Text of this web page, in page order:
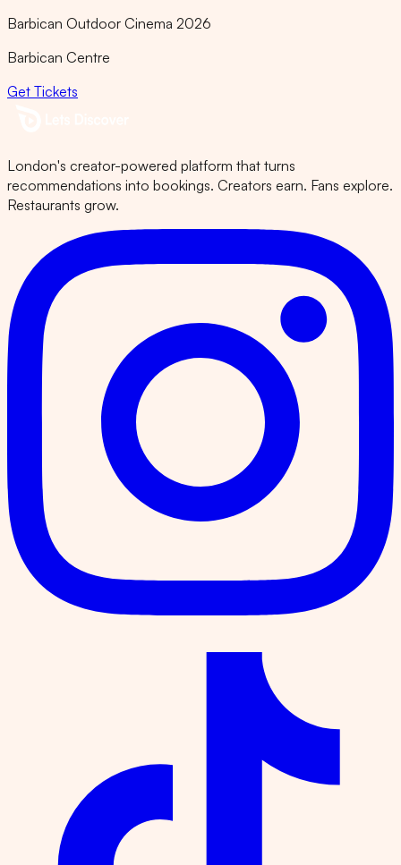
Barbican Outdoor Cinema 2026
Barbican Centre
Get Tickets
London's creator-powered platform that turns
recommendations into bookings. Creators earn. Fans explore.
Restaurants grow.